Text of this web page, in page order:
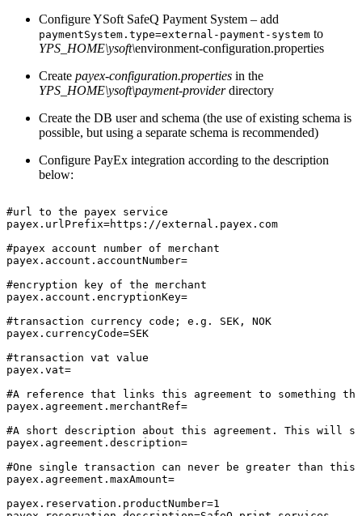
Configure YSoft SafeQ Payment System – add
paymentSystem.type=external-payment-system to
YPS_HOME\ysoft\environment-configuration.properties
Create payex-configuration.properties in the
YPS_HOME\ysoft\payment-providerdirectory
Create the DB user and schema (the use of existing schema is
possible, but using a separate schema is recommended)
Configure PayEx integration according to the description
below:
#url to the payex
service
payex.urlPrefix=https://external.payex.com
#payex
account number of merchant
payex.account.accountNumber=
#encryption
key of the merchant
payex.account.encryptionKey=
#transaction
currency code; e.g. SEK,
NOK
payex.currencyCode=SEK
#transaction vat value
payex.vat=
#A
reference that links this agreement to something the
payex.agreement.merchantRef=
#A short description about this agreement. This will
payex.agreement.description=
#One
single transaction can never be greater than this
payex.agreement.maxAmount=
payex.reservation.productNumber=1